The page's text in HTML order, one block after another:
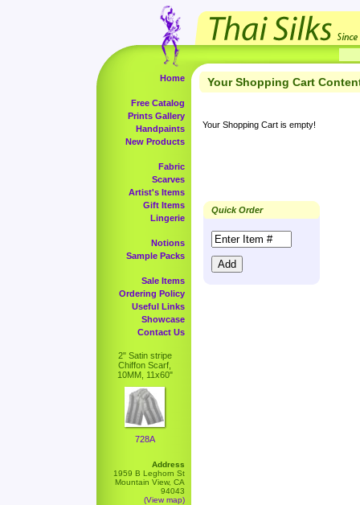
Home
Free Catalog
Prints Gallery
Handpaints
New Products
Fabric
Scarves
Artist's Items
Gift Items
Lingerie
Notions
Sample Packs
Sale Items
Ordering Policy
Useful Links
Showcase
Contact Us
2" Satin stripe
Chiffon Scarf,
10MM, 11x60"
728A
Address
1959 B Leghorn St
Mountain View, CA
94043
(View map)
Your Shopping Cart
Your Shopping Cart is empty!
Quick Order